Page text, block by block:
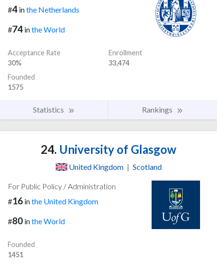
#4 inthe Netherlands
#74 inthe World
Acceptance Rate
30%
Enrollment
33,474
Founded
1575
Statistics Rankings
24. University of Glasgow
United Kingdom | Scotland
For Public Policy / Administration
#16 inthe United Kingdom
#80 inthe World
Founded
1451